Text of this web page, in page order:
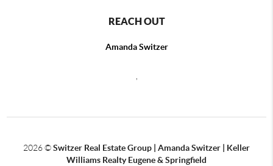
REACH OUT
Amanda Switzer
,
2026©Switzer Real Estate Group | Amanda Switzer | Keller
Williams Realty Eugene & Springfield